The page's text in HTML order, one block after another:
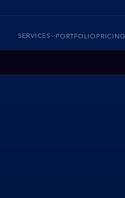
SERVICES PORTFOLIOPRICING